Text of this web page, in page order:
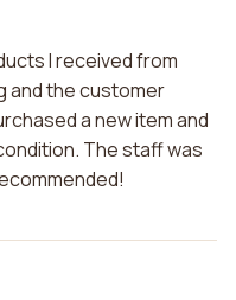
I received from
and the customer
a new item and
The staff was